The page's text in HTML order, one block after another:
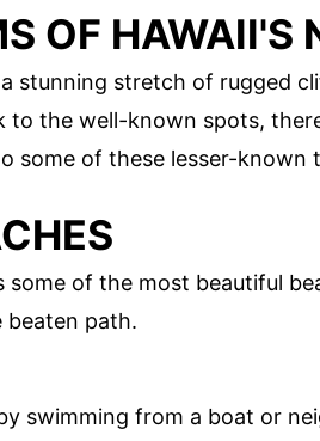
OF HAWAII'S
stunning stretch of rugged
to the well-known spots,
some of these lesser-known
some of the most beautiful
beaten path.
swimming from a boat or